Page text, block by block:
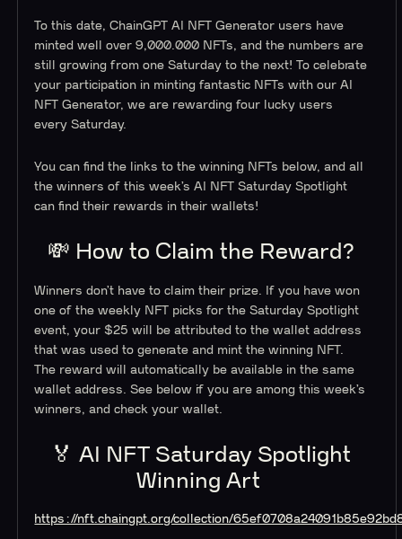
To this date, ChainGPT AI NFT Generator users have
minted well over 9,000.000 NFTs, and the numbers are
still growing from one Saturday to the next! To celebrate
your participation in minting fantastic NFTs with our AI
NFT Generator, we are rewarding four lucky users
every Saturday.
You can find the links to the winning NFTs below, and all
the winners of this week’s AI NFT Saturday Spotlight
can find their rewards in their wallets!
💸 How to Claim the Reward?
Winners don’t have to claim their prize. If you have won
one of the weekly NFT picks for the Saturday Spotlight
event, your $25 will be attributed to the wallet address
that was used to generate and mint the winning NFT.
The reward will automatically be available in the same
wallet address. See below if you are among this week’s
winners, and check your wallet.
🏅 AI NFT Saturday Spotlight
Winning Art
https://nft.chaingpt.org/collection/